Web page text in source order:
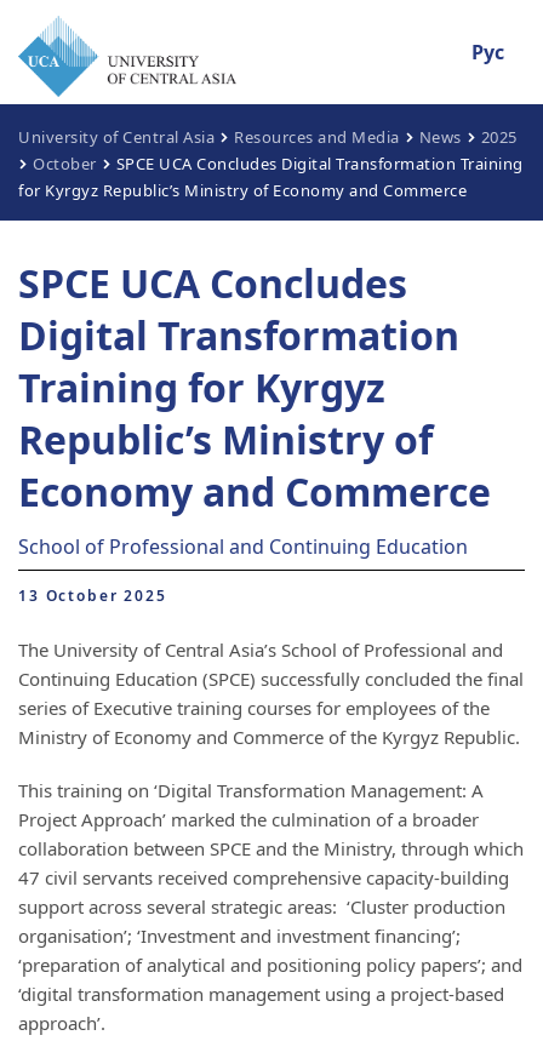
Рус
University of Central Asia Resources and Media News
2025
October
SPCE UCA Concludes Digital Transformation Training
for Kyrgyz Republic’s Ministry of Economy and Commerce
SPCE UCA Concludes
Digital Transformation
Training for Kyrgyz
Republic’s Ministry of
Economy and Commerce
School of Professional and Continuing Education
13 October 2025
The University of Central Asia’s School of Professional and
Continuing Education (SPCE) successfully concluded the final
series of Executive training courses for employees of the
Ministry of Economy and Commerce of the Kyrgyz Republic.
This training on ‘Digital Transformation Management: A
Project Approach’ marked the culmination of a broader
collaboration between SPCE and the Ministry, through which
47 civil servants received comprehensive capacity-building
support across several strategic areas: ‘Cluster production
organisation’; ‘Investment and investment financing’;
‘preparation of analytical and positioning policy papers’; and
‘digital transformation management using a project-based
approach’.